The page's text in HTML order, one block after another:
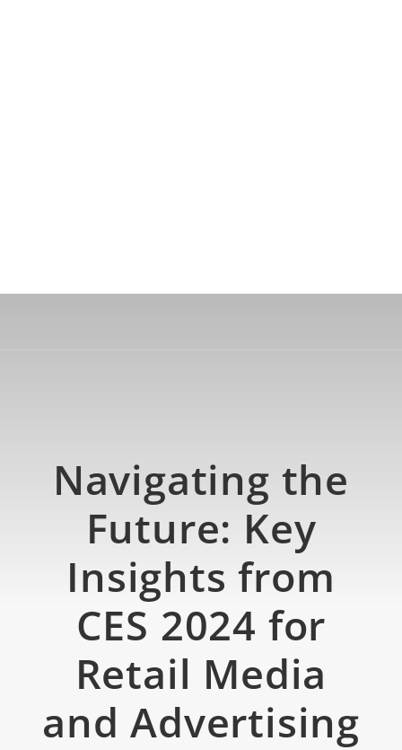
Navigating the
Future: Key
Insights from
CES 2024 for
Retail Media
and Advertising